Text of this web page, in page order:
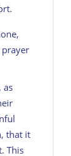
as
that it
This